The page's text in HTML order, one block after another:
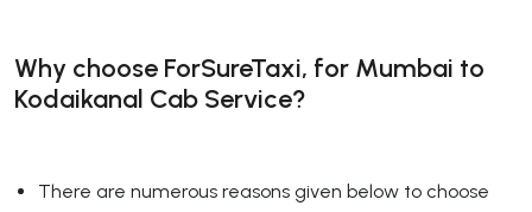
Why choose ForSureTaxi, for Mumbai to
Kodaikanal Cab Service?
There are numerous reasons given below to choose